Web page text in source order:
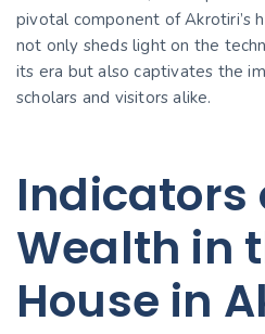
pivotal component of Akrotiri’s
not only sheds light on the
its era but also captivates the
scholars and visitors alike.
Indicators
Wealth in
House in